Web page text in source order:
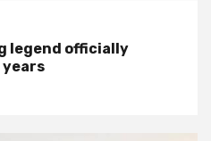
legend officially